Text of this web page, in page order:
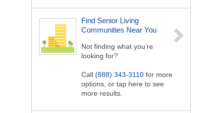
Find Senior Living
Communities Near You
Not finding what you’re
looking for?
Call (888) 343-3110 for more
options, or tap here to see
more results.